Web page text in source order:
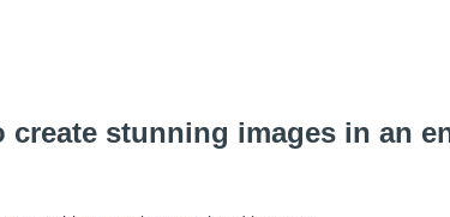
stunning images in an